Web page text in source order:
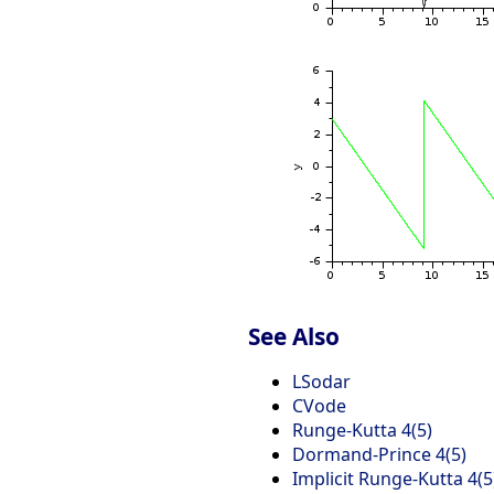
See Also
LSodar
CVode
Runge-Kutta 4(5)
Dormand-Prince 4(5)
Implicit Runge-Kutta